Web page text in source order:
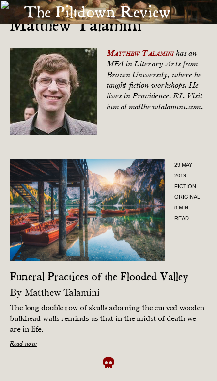
The Piltdown Review
Matthew Talamini
Matthew Talaminihas an
MFA in Literary Arts from
Brown University, where he
taught fiction workshops. He
lives in Providence, RI. Visit
him at matthewtalamini.com.
29 MAY
2019
FICTION
ORIGINAL
8 MIN
READ
Funeral Practices of the Flooded Valley
By Matthew Talamini
The long double row of skulls adorning the curved wooden
bulkhead walls reminds us that in the midst of death we
are in life.
Read now